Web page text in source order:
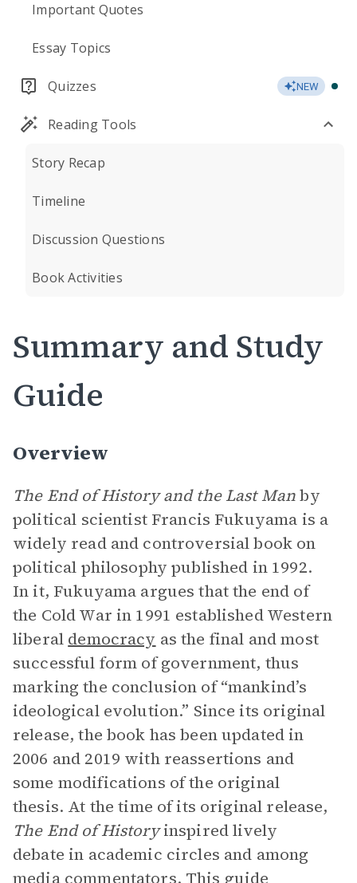
Important Quotes
Essay Topics
Quizzes NEW
Reading Tools
Story Recap
Timeline
Discussion Questions
Book Activities
Summary and Study
Guide
Overview
The End of History and the Last Manby
political scientist Francis Fukuyama is a
widely read and controversial book on
political philosophy published in 1992.
In it, Fukuyama argues that the end of
the Cold War in 1991 established Western
liberal democracy as the final and most
successful form of government, thus
marking the conclusion of “mankind’s
ideological evolution.” Since its original
release, the book has been updated in
2006 and 2019 with reassertions and
some modifications of the original
thesis. At the time of its original release,
The End of Historyinspired lively
debate in academic circles and among
media commentators. This guide